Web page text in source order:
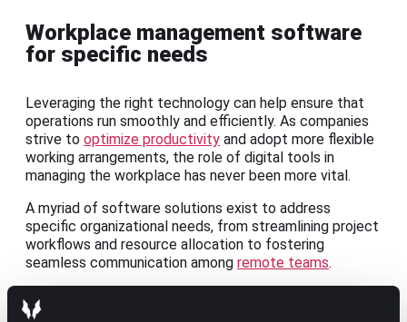
Workplace management software
for specific needs
Leveraging the right technology can help ensure that
operations run smoothly and efficiently. As companies
strive to optimize productivity and adopt more flexible
working arrangements, the role of digital tools in
managing the workplace has never been more vital.
A myriad of software solutions exist to address
specific organizational needs, from streamlining project
workflows and resource allocation to fostering
seamless communication among remote teams.
1.